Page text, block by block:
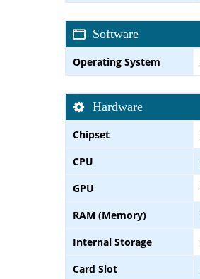
Software
Operating System
Hardware
Chipset
CPU
GPU
RAM (Memory)
Internal Storage
Card Slot